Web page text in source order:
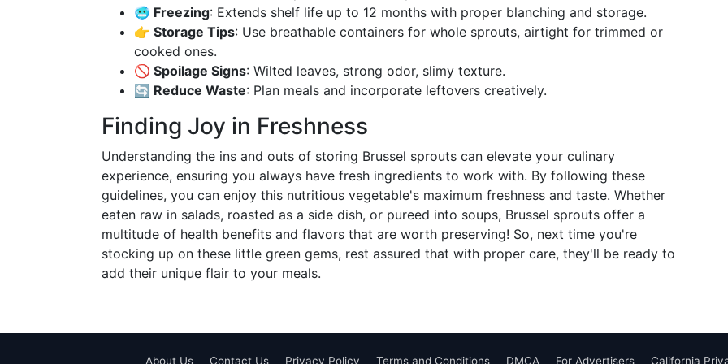
🥶 Freezing: Extends shelf life up to 12 months with proper blanching and storage.
👉 Storage Tips: Use breathable containers for whole sprouts, airtight for trimmed or
cooked ones.
🚫 Spoilage Signs: Wilted leaves, strong odor, slimy texture.
🔄 Reduce Waste: Plan meals and incorporate leftovers creatively.
Finding Joy in Freshness
Understanding the ins and outs of storing Brussel sprouts can elevate your culinary
experience, ensuring you always have fresh ingredients to work with. By following these
guidelines, you can enjoy this nutritious vegetable's maximum freshness and taste. Whether
eaten raw in salads, roasted as a side dish, or pureed into soups, Brussel sprouts offer a
multitude of health benefits and flavors that are worth preserving! So, next time you're
stocking up on these little green gems, rest assured that with proper care, they'll be ready to
add their unique flair to your meals.
About Us Contact Us Privacy Policy Terms and Conditions DMCA For Advertisers California